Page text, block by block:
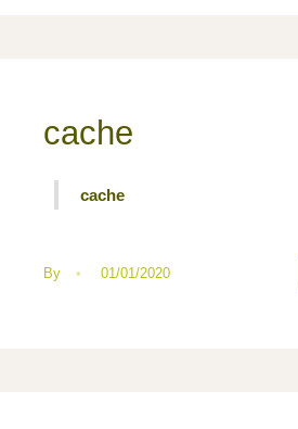
cache
cache
By • 01/01/2020